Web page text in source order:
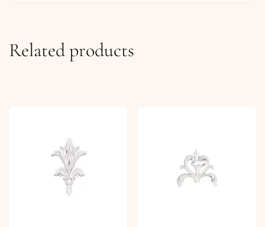
Related products